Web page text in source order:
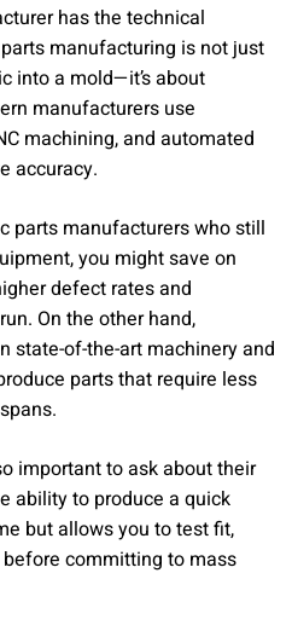
has the technical
manufacturing is not just
into a mold—it’s about
manufacturers use
machining, and automated
accuracy.
parts manufacturers who still
you might save on
defect rates and
On the other hand,
state-of-the-art machinery and
parts that require less
important to ask about their
ability to produce a quick
but allows you to test fit,
committing to mass